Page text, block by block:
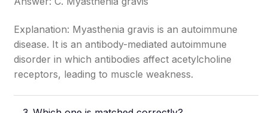
Explanation: Myasthenia gravis is an autoimmune
disease. It is an antibody-mediated autoimmune
disorder in which antibodies affect acetylcholine
receptors, leading to muscle weakness.